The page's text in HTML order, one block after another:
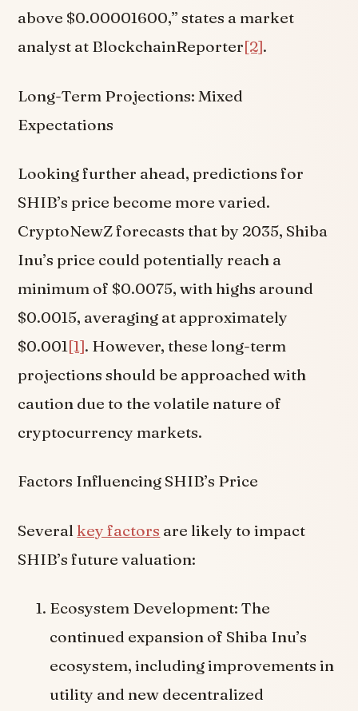
above $0.00001600,” states a market
analyst at BlockchainReporter[2].
Long-Term Projections: Mixed
Expectations
Looking further ahead, predictions for
SHIB’s price become more varied.
CryptoNewZ forecasts that by 2035, Shiba
Inu’s price could potentially reach a
minimum of $0.0075, with highs around
$0.0015, averaging at approximately
$0.001[1]. However, these long-term
projections should be approached with
caution due to the volatile nature of
cryptocurrency markets.
Factors Influencing SHIB’s Price
Several key factors are likely to impact
SHIB’s future valuation:
Ecosystem Development: The
continued expansion of Shiba Inu’s
ecosystem, including improvements in
utility and new decentralized